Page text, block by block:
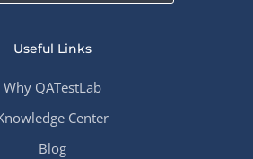
Useful Links
Why QATestLab
Center
Blog